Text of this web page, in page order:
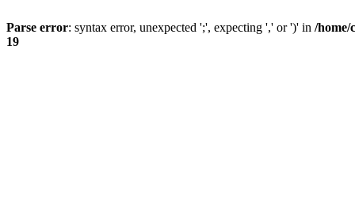
Parse error: syntax error, unexpected ';', expecting ',' or ')' in /home/
19